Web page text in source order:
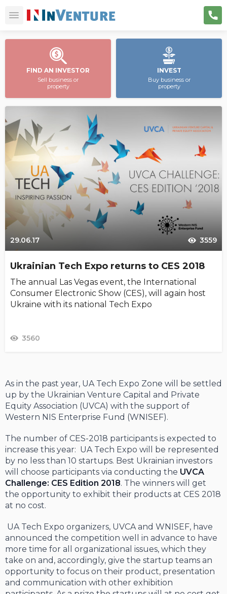
FIND AN INVESTOR
Sell business or
property
INVEST
Buy business or
property
29.06.17 3559
Ukrainian Tech Expo returns to CES 2018
The annual Las Vegas event, the International
Consumer Electronic Show (CES), will again host
Ukraine with its national Tech Expo
3560
As in the past year, UA Tech Expo Zone will be settled
up by the Ukrainian Venture Capital and Private
Equity Association (UVCA) with the support of
Western NIS Enterprise Fund (WNISEF).
The number of CES-2018 participants is expected to
increase this year: UA Tech Expo will be represented
by no less than 10 startups. Best Ukrainian investors
will choose participants via conducting the UVCA
Challenge: CES Edition 2018. The winners will get
the opportunity to exhibit their products at CES 2018
at no cost.
UA Tech Expo organizers, UVCA and WNISEF, have
announced the competition well in advance to have
more time for all organizational issues, which they
take on and, accordingly, give the startup teams an
opportunity to focus on their product, presentation
and communication with other exhibition